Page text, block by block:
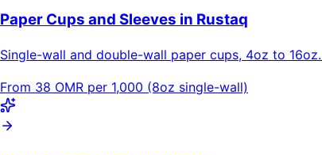
Paper Cups and Sleeves in Rustaq
Single-wall and double-wall paper cups, 4oz to
From 38 OMR per 1,000 (8oz single-wall)